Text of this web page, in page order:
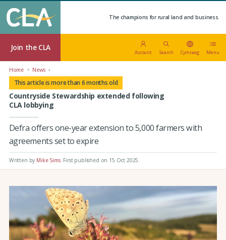
The champions for rural land and business.
Join the CLA
Account Search Cymraeg Menu
Home News
This article is more than 6 months old
Countryside Stewardship extended following
CLA lobbying
Defra offers one-year extension to 5,000 farmers with
agreements set to expire
Written by Mike Sims. First published on 15 Oct 2025.